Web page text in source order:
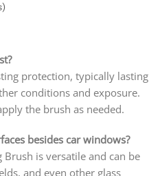
protection, typically lasting
conditions and exposure.
the brush as needed.
besides car windows?
Brush is versatile and can be
and even other glass